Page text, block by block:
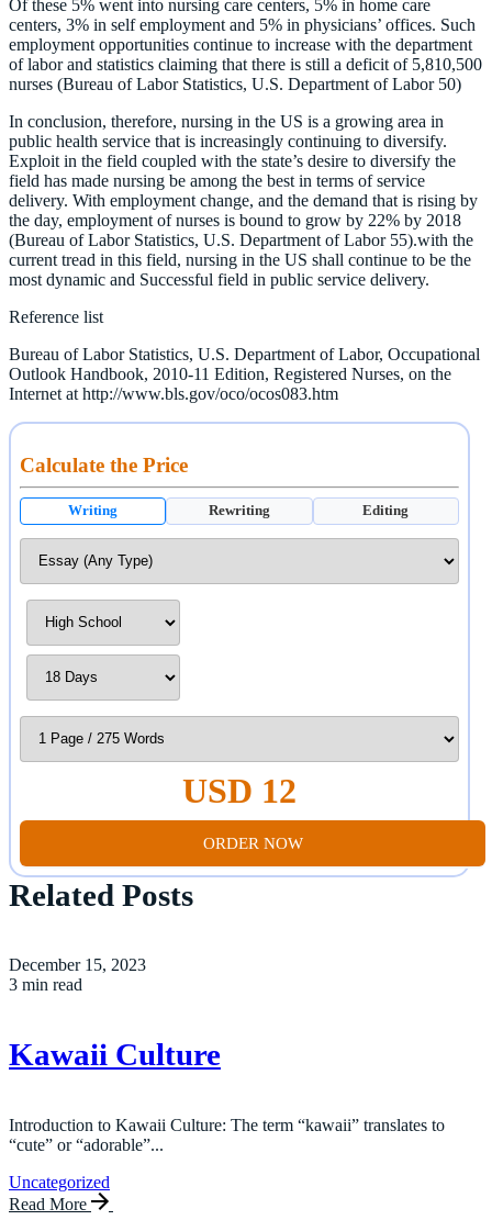
Of these 5% went into nursing care centers, 5% in home care
centers, 3% in self employment and 5% in physicians’ offices. Such
employment opportunities continue to increase with the department
of labor and statistics claiming that there is still a deficit of 5,810,500
nurses (Bureau of Labor Statistics, U.S. Department of Labor 50)
In conclusion, therefore, nursing in the US is a growing area in
public health service that is increasingly continuing to diversify.
Exploit in the field coupled with the state’s desire to diversify the
field has made nursing be among the best in terms of service
delivery. With employment change, and the demand that is rising by
the day, employment of nurses is bound to grow by 22% by 2018
(Bureau of Labor Statistics, U.S. Department of Labor 55).with the
current tread in this field, nursing in the US shall continue to be the
most dynamic and Successful field in public service delivery.
Reference list
Bureau of Labor Statistics, U.S. Department of Labor, Occupational
Outlook Handbook, 2010-11 Edition, Registered Nurses, on the
Internet at http://www.bls.gov/oco/ocos083.htm
Calculate the Price
Writing Rewriting Editing
USD 12
ORDER NOW
Related Posts
December 15, 2023
3 min read
Kawaii Culture
Introduction to Kawaii Culture: The term “kawaii” translates to
“cute” or “adorable”...
Uncategorized
Read More